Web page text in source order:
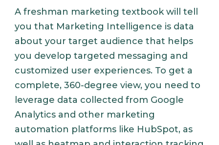
A freshman marketing textbook will tell
you that Marketing Intelligence is data
about your target audience that helps
you develop targeted messaging and
customized user experiences. To get a
complete, 360-degree view, you need to
leverage data collected from Google
Analytics and other marketing
automation platforms like HubSpot, as